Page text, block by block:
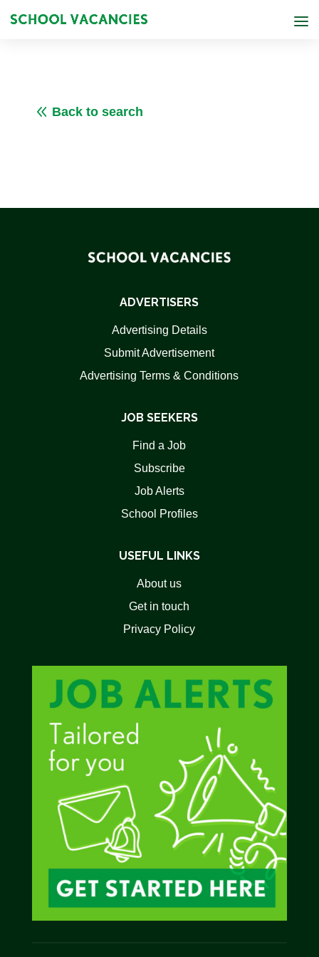
8 Back to search
ADVERTISERS
Advertising Details
Submit Advertisement
Advertising Terms & Conditions
JOB SEEKERS
Find a Job
Subscribe
Job Alerts
School Profiles
USEFUL LINKS
About us
Get in touch
Privacy Policy